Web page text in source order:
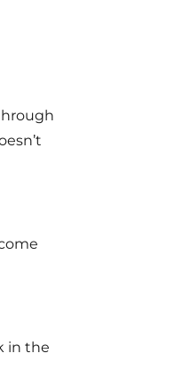
in the